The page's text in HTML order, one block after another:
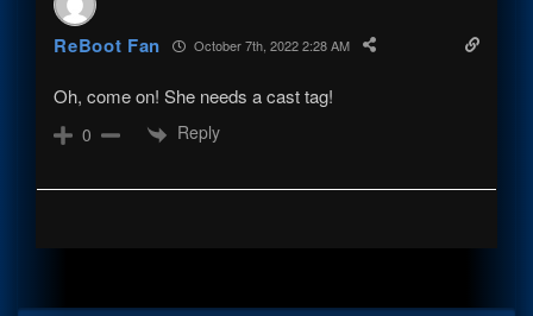
ReBoot Fan October 7th, 2022 2:28 AM
Oh, come on! She needs a cast tag!
0 Reply